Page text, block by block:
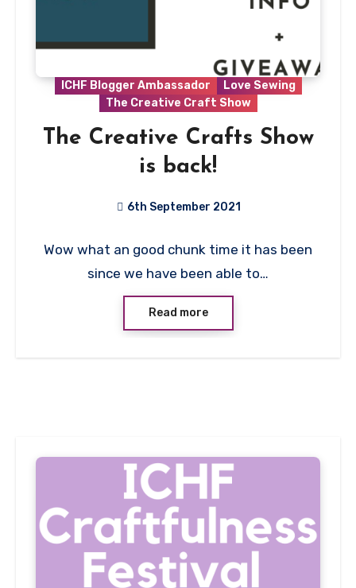
ICHF Blogger Ambassador
Love Sewing
The Creative Craft Show
The Creative Crafts Show
is back!
6th September 2021
Comment
Wow what an good chunk time it has been
since we have been able to…
Read more